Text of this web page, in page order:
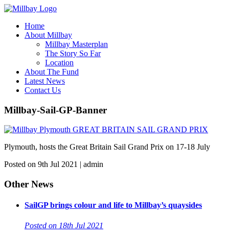
Home
About Millbay
Millbay Masterplan
The Story So Far
Location
About The Fund
Latest News
Contact Us
Millbay-Sail-GP-Banner
Plymouth, hosts the Great Britain Sail Grand Prix on 17-18 July
Posted on 9th Jul 2021 | admin
Other News
SailGP brings colour and life to Millbay’s quaysides
Posted on 18th Jul 2021